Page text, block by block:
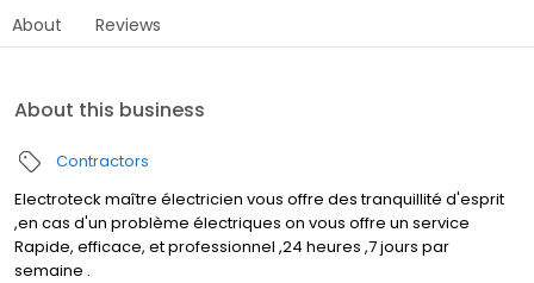
About Reviews
About this business
Contractors
Electroteck maître électricien vous offre des tranquillité d'esprit
,en cas d'un problème électriques on vous offre un service
Rapide, efficace, et professionnel ,24 heures ,7 jours par
semaine .